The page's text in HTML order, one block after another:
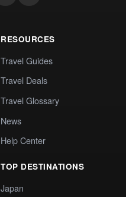
RESOURCES
Travel Guides
Travel Deals
Travel Glossary
News
Help Center
TOP DESTINATIONS
Japan